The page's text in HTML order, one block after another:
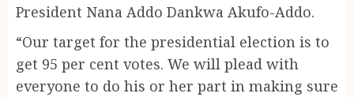
President Nana Addo Dankwa Akufo-Addo.
“Our target for the presidential election is to
get 95 per cent votes. We will plead with
everyone to do his or her part in making sure